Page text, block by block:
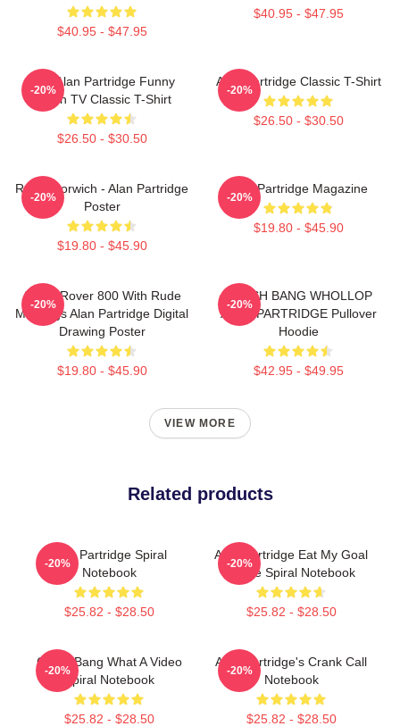
$40.95 - $47.95
$40.95 - $47.95
Dan Alan Partridge Funny
British TV Classic T-Shirt
$26.50 - $30.50
-20%
Alan Partridge Classic T-Shirt
$26.50 - $30.50
-20%
Radio Norwich - Alan Partridge
Poster
$19.80 - $45.90
-20%
Alan Partridge Magazine
$19.80 - $45.90
-20%
Alan's Rover 800 With Rude
Markings Alan Partridge Digital
Drawing Poster
$19.80 - $45.90
-20%
CRASH BANG WHOLLOP
ALAN PARTRIDGE Pullover
Hoodie
$42.95 - $49.95
-20%
VIEW MORE
Related products
Alan Partridge Spiral
Notebook
$25.82 - $28.50
-20%
Alan Partridge Eat My Goal
Quote Spiral Notebook
$25.82 - $28.50
-20%
Crash Bang What A Video
Spiral Notebook
$25.82 - $28.50
-20%
Alan Partridge's Crank Call
Notebook
$25.82 - $28.50
-20%